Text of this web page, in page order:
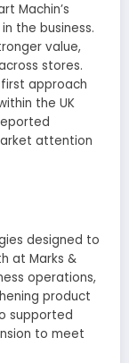
Machin’s
the business.
value,
stores.
approach
the UK
attention
designed to
at Marks &
operations,
product
supported
to meet